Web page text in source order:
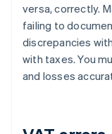
versa, correctly.
failing to
discrepancies
with taxes. You
and losses